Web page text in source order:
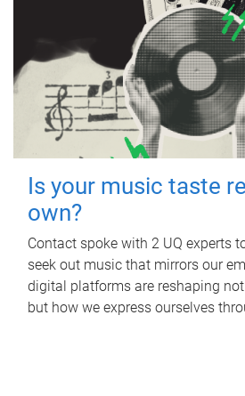
Is your music taste
own?
Contact spoke with 2 UQ experts
seek out music that mirrors our
digital platforms are reshaping
but how we express ourselves